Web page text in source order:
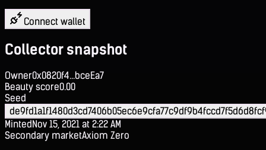
Connect wallet
Collector snapshot
Owner0x0820f4...bceEa7
Beauty score0.00
Seed
MintedNov 15, 2021 at 2:22 AM
Secondary marketAxiom Zero